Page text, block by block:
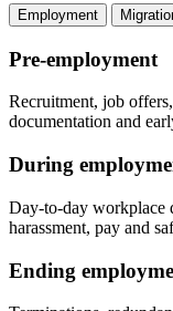
Employment
Pre-employment
Recruitment, job
documentation and
During
Day-to-day workplace
harassment, pay and
Ending